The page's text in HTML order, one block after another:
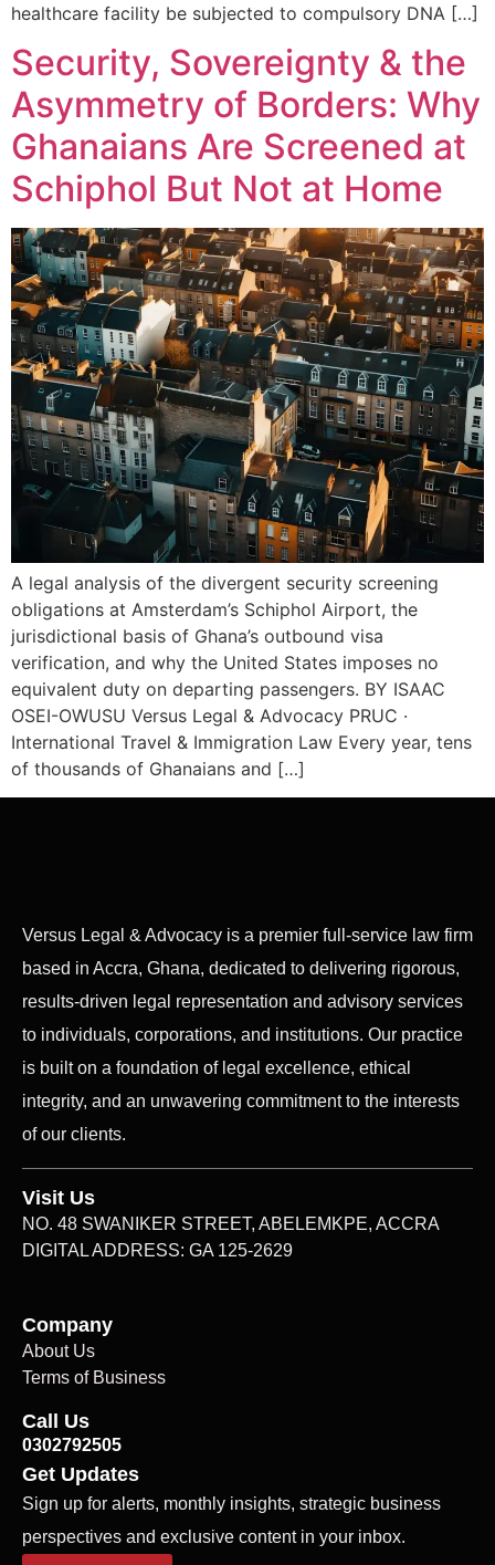
healthcare facility be subjected to compulsory DNA […]
Security, Sovereignty & the
Asymmetry of Borders: Why
Ghanaians Are Screened at
Schiphol But Not at Home
A legal analysis of the divergent security screening
obligations at Amsterdam’s Schiphol Airport, the
jurisdictional basis of Ghana’s outbound visa
verification, and why the United States imposes no
equivalent duty on departing passengers. BY ISAAC
OSEI-OWUSU Versus Legal & Advocacy PRUC ·
International Travel & Immigration Law Every year, tens
of thousands of Ghanaians and […]
Versus Legal & Advocacy is a premier full-service law firm
based in Accra, Ghana, dedicated to delivering rigorous,
results-driven legal representation and advisory services
to individuals, corporations, and institutions. Our practice
is built on a foundation of legal excellence, ethical
integrity, and an unwavering commitment to the interests
of our clients.
Visit Us
NO. 48 SWANIKER STREET, ABELEMKPE, ACCRA
DIGITAL ADDRESS: GA 125-2629
Company
About Us
Terms of Business
Call Us
0302792505
Get Updates
Sign up for alerts, monthly insights, strategic business
perspectives and exclusive content in your inbox.